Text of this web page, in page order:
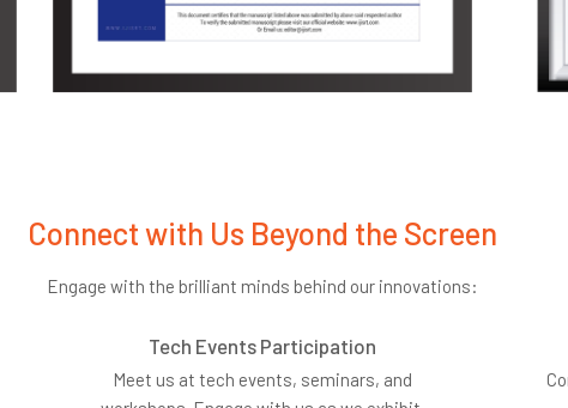
Connect with Us Beyond the Screen
Engage with the brilliant minds behind our innovations:
Tech Events Participation
Meet us at tech events, seminars, and